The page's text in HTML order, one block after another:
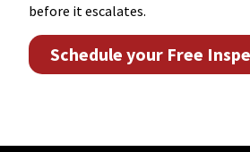
before it escalates.
Schedule your Free